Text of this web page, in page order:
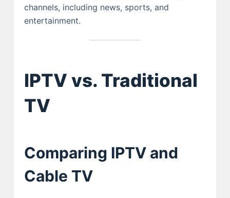
channels, including news, sports, and
entertainment.
IPTV vs. Traditional
TV
Comparing IPTV and
Cable TV